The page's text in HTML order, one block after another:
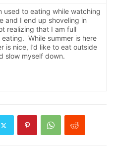
used to eating while watching
and I end up shoveling in
realizing that I am full
While summer is here
is nice, I’d like to eat outside
slow myself down.